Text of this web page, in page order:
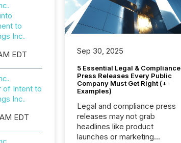
to
Inc.
EDT
of Intent to
Inc.
EDT
Sep 30, 2025
5 Essential Legal & Compliance
Press Releases Every Public
Company Must Get Right (+
Examples)
Legal and compliance press
releases may not grab
headlines like product
launches or marketing